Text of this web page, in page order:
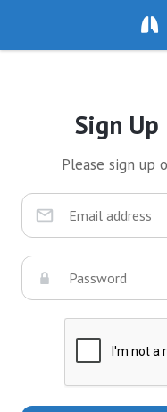
Sign Up
Please sign up